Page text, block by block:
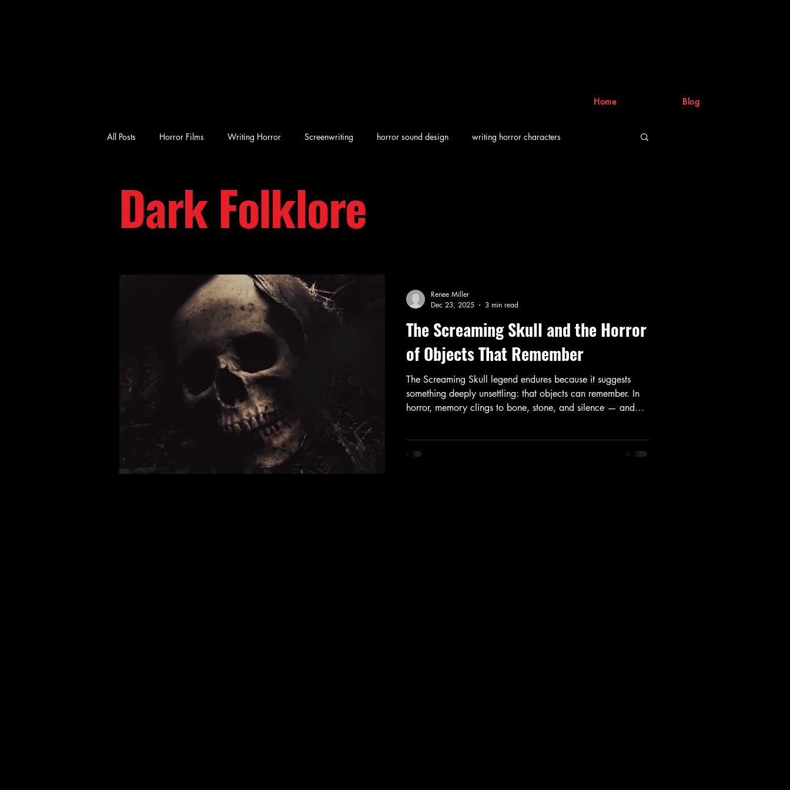
Home Blog
All Posts Horror Films Writing Horror Screenwriting horror sound design writing horror characters
Dark Folklore
The Screaming Skull and the Horror
of Objects That Remember
The Screaming Skull legend endures because it suggests
something deeply unsettling: that objects can remember. In
horror, memory clings to bone, stone, and silence — and
Renee Miller
Dec 23, 2025
3 min read